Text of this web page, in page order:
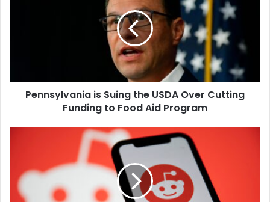
to
FoodPennsylvania is Suing the USDA Over Cutting
Funding to Food Aid Program
Company,
Anthropic,
for